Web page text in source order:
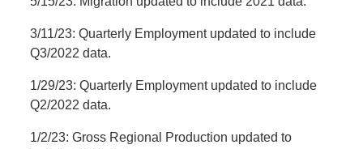
3/11/23: Quarterly Employment updated to include
Q3/2022 data.
1/29/23: Quarterly Employment updated to include
Q2/2022 data.
1/2/23: Gross Regional Production updated to